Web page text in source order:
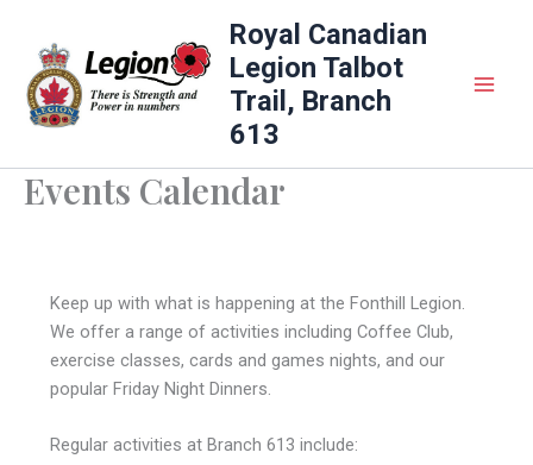
content
Royal Canadian
Legion Talbot
Trail, Branch
613
Events Calendar
Keep up with what is happening at the Fonthill Legion.
We offer a range of activities including Coffee Club,
exercise classes, cards and games nights, and our
popular Friday Night Dinners.
Regular activities at Branch 613 include: